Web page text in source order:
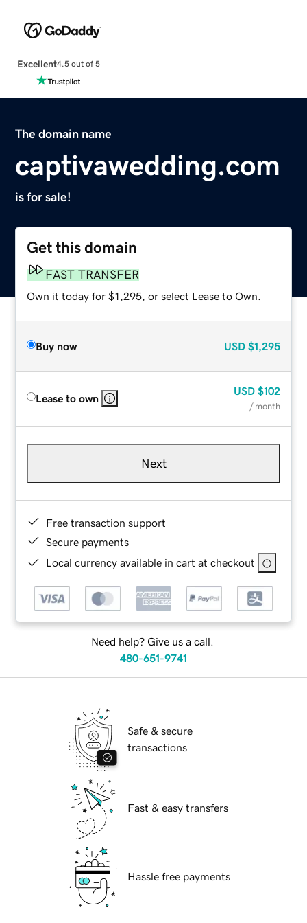
Excellent4.5 out of 5
The domain name
captivawedding.com
is for sale!
Get this domain
FAST TRANSFER
Own it today for $1,295, or select Lease to Own.
Buy now USD $1,295
Lease to own
USD $102
/ month
Next
Free transaction support
Secure payments
Local currency available in cart at checkout
Need help? Give us a call.
480-651-9741
Safe & secure
transactions
Fast & easy transfers
Hassle free payments